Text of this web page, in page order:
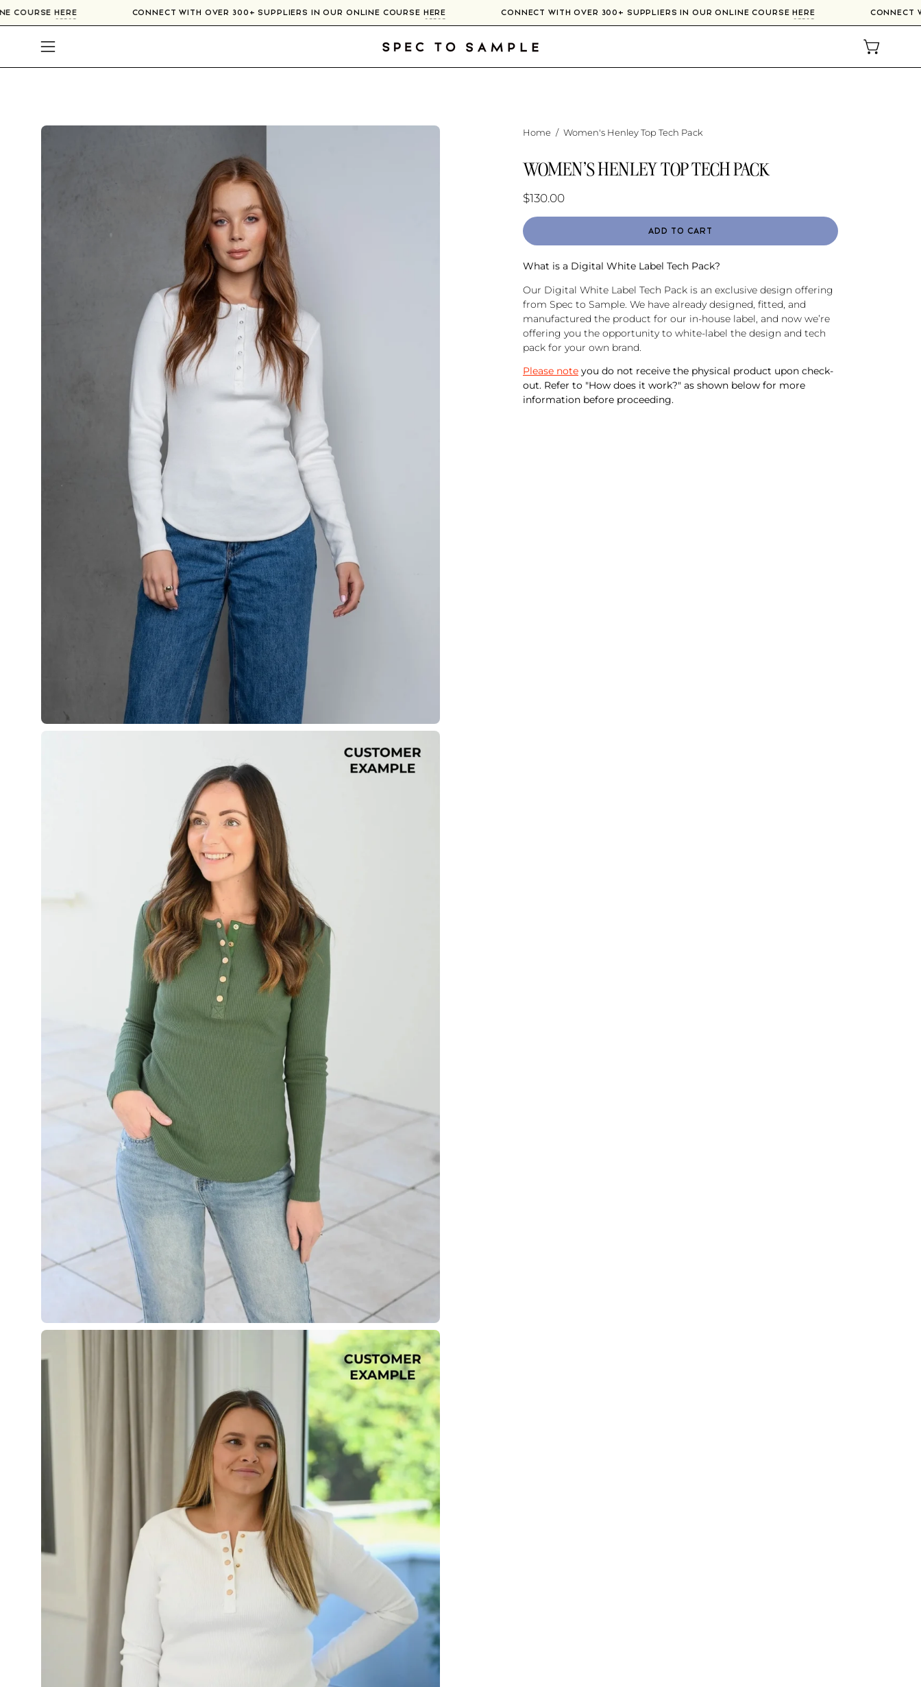
Skip
to
content
COURSE CONNECT WITH OVER 300+ SUPPLIERS IN OUR ONLINE COURSE CONNECT WITH OVER 300+ SUPPLIERS IN OUR ONLINE COURSE
Open
navigation
OPEN
Open
Open
Home / Women's Henley Top Tech Pack
WOMEN'S HENLEY TOP TECH PACK
$130.00
ADD TO CART
What is a Digital White Label Tech Pack?
Our Digital White Label Tech Pack is an exclusive design offering
from Spec to Sample. We have already designed, fitted, and
manufactured the product for our in-house label, and now we’re
offering you the opportunity to white-label the design and tech
pack for your own brand.
Please note you do not receive the physical product upon check-
out. Refer to "How does it work?" as shown below for more
information before proceeding.